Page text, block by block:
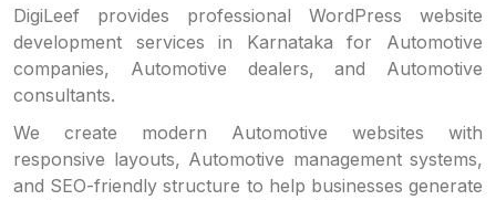
DigiLeef provides professional WordPress website
development services in Karnataka for Automotive
companies, Automotive dealers, and Automotive
consultants.
We create modern Automotive websites with
responsive layouts, Automotive management systems,
and SEO-friendly structure to help businesses generate